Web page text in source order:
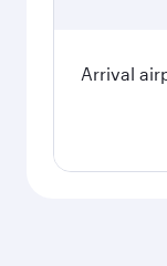
Arrival